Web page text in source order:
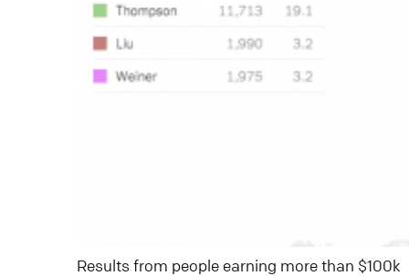
Results from people earning more than $100k